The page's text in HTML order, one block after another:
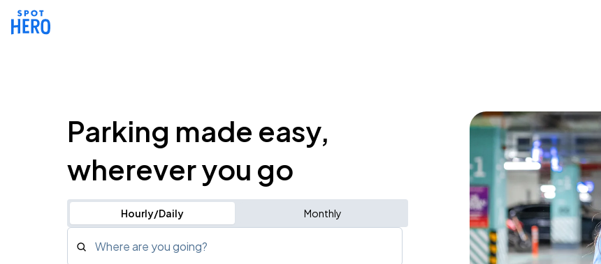
Parking made easy,
wherever you go
Hourly/Daily Monthly
Where are you going?